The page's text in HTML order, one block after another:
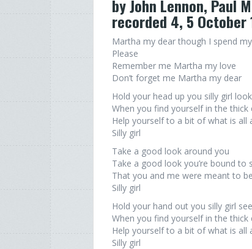
by John Lennon, Paul
recorded 4, 5 October
Martha my dear though I spend
Please
Remember me Martha my love
Don’t forget me Martha my dear
Hold your head up you silly girl
When you find yourself in the thick
Help yourself to a bit of what is all
Silly girl
Take a good look around you
Take a good look you’re bound to
That you and me were meant to
Silly girl
Hold your hand out you silly girl
When you find yourself in the thick
Help yourself to a bit of what is all
Silly girl